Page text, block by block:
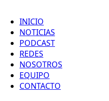
INICIO
NOTICIAS
PODCAST
REDES
NOSOTROS
EQUIPO
CONTACTO